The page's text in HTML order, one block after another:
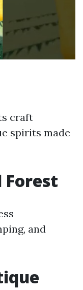
craft
spirits made
Forest
and